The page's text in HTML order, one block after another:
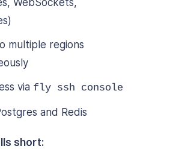
WebSockets,
multiple regions
via fly ssh console
and Redis
short: